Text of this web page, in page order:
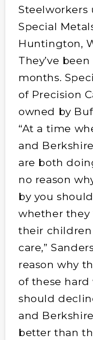
Special
Huntington,
They’ve
months.
of Precision
owned by
“At a time
and
are both
no reason
by you
whether they
their children
care,”
reason why
of these
should
and
better than